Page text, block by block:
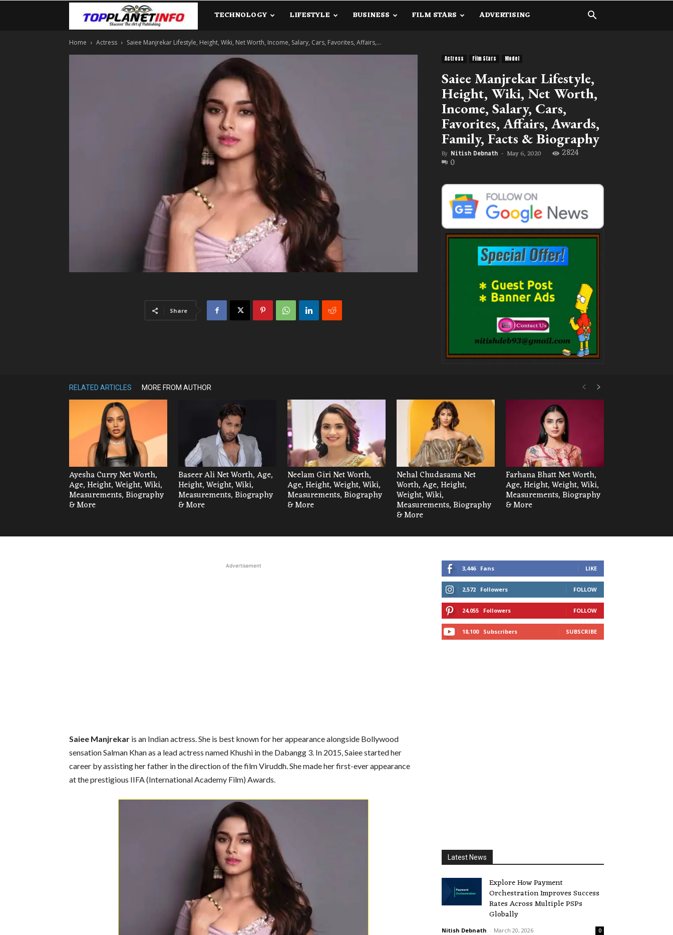
TopPlanetInfo.Com
TECHNOLOGY LIFESTYLE BUSINESS FILM STARS ADVERTISING
Home Actress Saiee Manjrekar Lifestyle, Height, Wiki, Net Worth, Income, Salary, Cars, Favorites, Affairs,...
Actress Film Stars Model
Saiee Manjrekar Lifestyle,
Height, Wiki, Net Worth,
Income, Salary, Cars,
Favorites, Affairs, Awards,
Family, Facts & Biography
By Nitish Debnath - May 6, 2020 2824
0
Share
RELATED ARTICLES MORE FROM AUTHOR
Ayesha Curry Net Worth,
Age, Height, Weight, Wiki,
Measurements, Biography
& More
Baseer Ali Net Worth, Age,
Height, Weight, Wiki,
Measurements, Biography
& More
Neelam Giri Net Worth,
Age, Height, Weight, Wiki,
Measurements, Biography
& More
Nehal Chudasama Net
Worth, Age, Height,
Weight, Wiki,
Measurements, Biography
& More
Farhana Bhatt Net Worth,
Age, Height, Weight, Wiki,
Measurements, Biography
& More
Advertisement
Saiee Manjrekar is an Indian actress. She is best known for her appearance alongside Bollywood
sensation Salman Khan as a lead actress named Khushi in the Dabangg 3. In 2015, Saiee started her
career by assisting her father in the direction of the film Viruddh. She made her first-ever appearance
at the prestigious IIFA (International Academy Film) Awards.
3,446 Fans LIKE
2,572 Followers FOLLOW
24,055 Followers FOLLOW
18,100 Subscribers SUBSCRIBE
Latest News
Explore How Payment
Orchestration Improves Success
Rates Across Multiple PSPs
Globally
Nitish Debnath - March 20, 2026 0